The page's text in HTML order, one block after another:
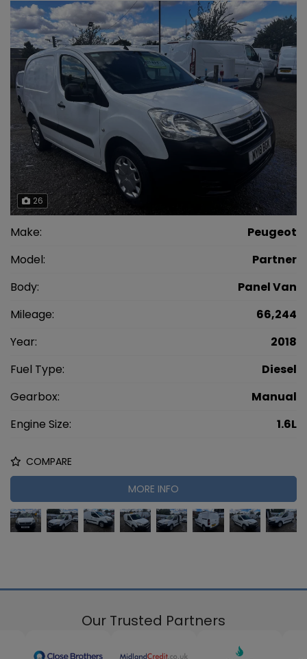
26
Make:
Peugeot
Model:
Partner
Body:
Panel Van
Mileage:
66,244
Year:
2018
Fuel Type:
Diesel
Gearbox:
Manual
Engine Size:
1.6L
COMPARE
MORE INFO
Our Trusted Partners